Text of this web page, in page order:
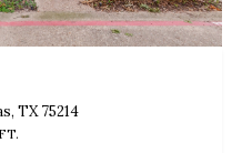
TX 75214